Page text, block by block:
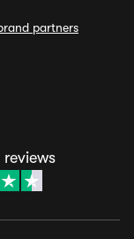
partners
reviews